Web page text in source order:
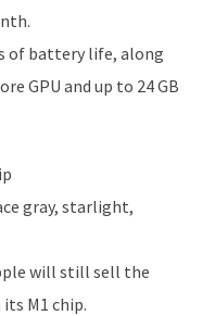
of battery life, along
GPU and up to 24 GB
gray, starlight,
will still sell the
M1 chip.